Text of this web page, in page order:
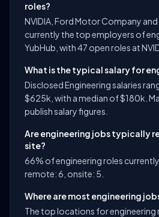
roles?
NVIDIA, Ford Motor Company
currently the top employers of
YubHub, with 47 open roles at
What is the typical salary for
Disclosed Engineering salaries
$625k, with a median of $180k.
publish salary figures.
Are engineering jobs typically
site?
66% of engineering roles
remote: 6, onsite: 5.
Where are most engineering
The top locations for engineering